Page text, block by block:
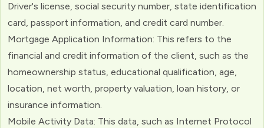
Driver's license, social security number, state identification
card, passport information, and credit card number.
Mortgage Application Information: This refers to the
financial and credit information of the client, such as the
homeownership status, educational qualification, age,
location, net worth, property valuation, loan history, or
insurance information.
Mobile Activity Data: This data, such as Internet Protocol